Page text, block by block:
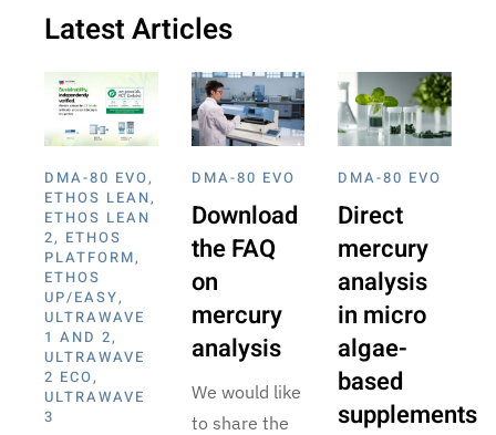
Latest Articles
DMA-80 EVO,
ETHOS LEAN,
ETHOS LEAN
2, ETHOS
PLATFORM,
ETHOS
UP/EASY,
ULTRAWAVE
1 AND 2,
ULTRAWAVE
2 ECO,
ULTRAWAVE
3
DMA-80 EVO
Download
the FAQ
on
mercury
analysis
We would like
to share the
DMA-80 EVO
Direct
mercury
analysis
in micro
algae-
based
supplements